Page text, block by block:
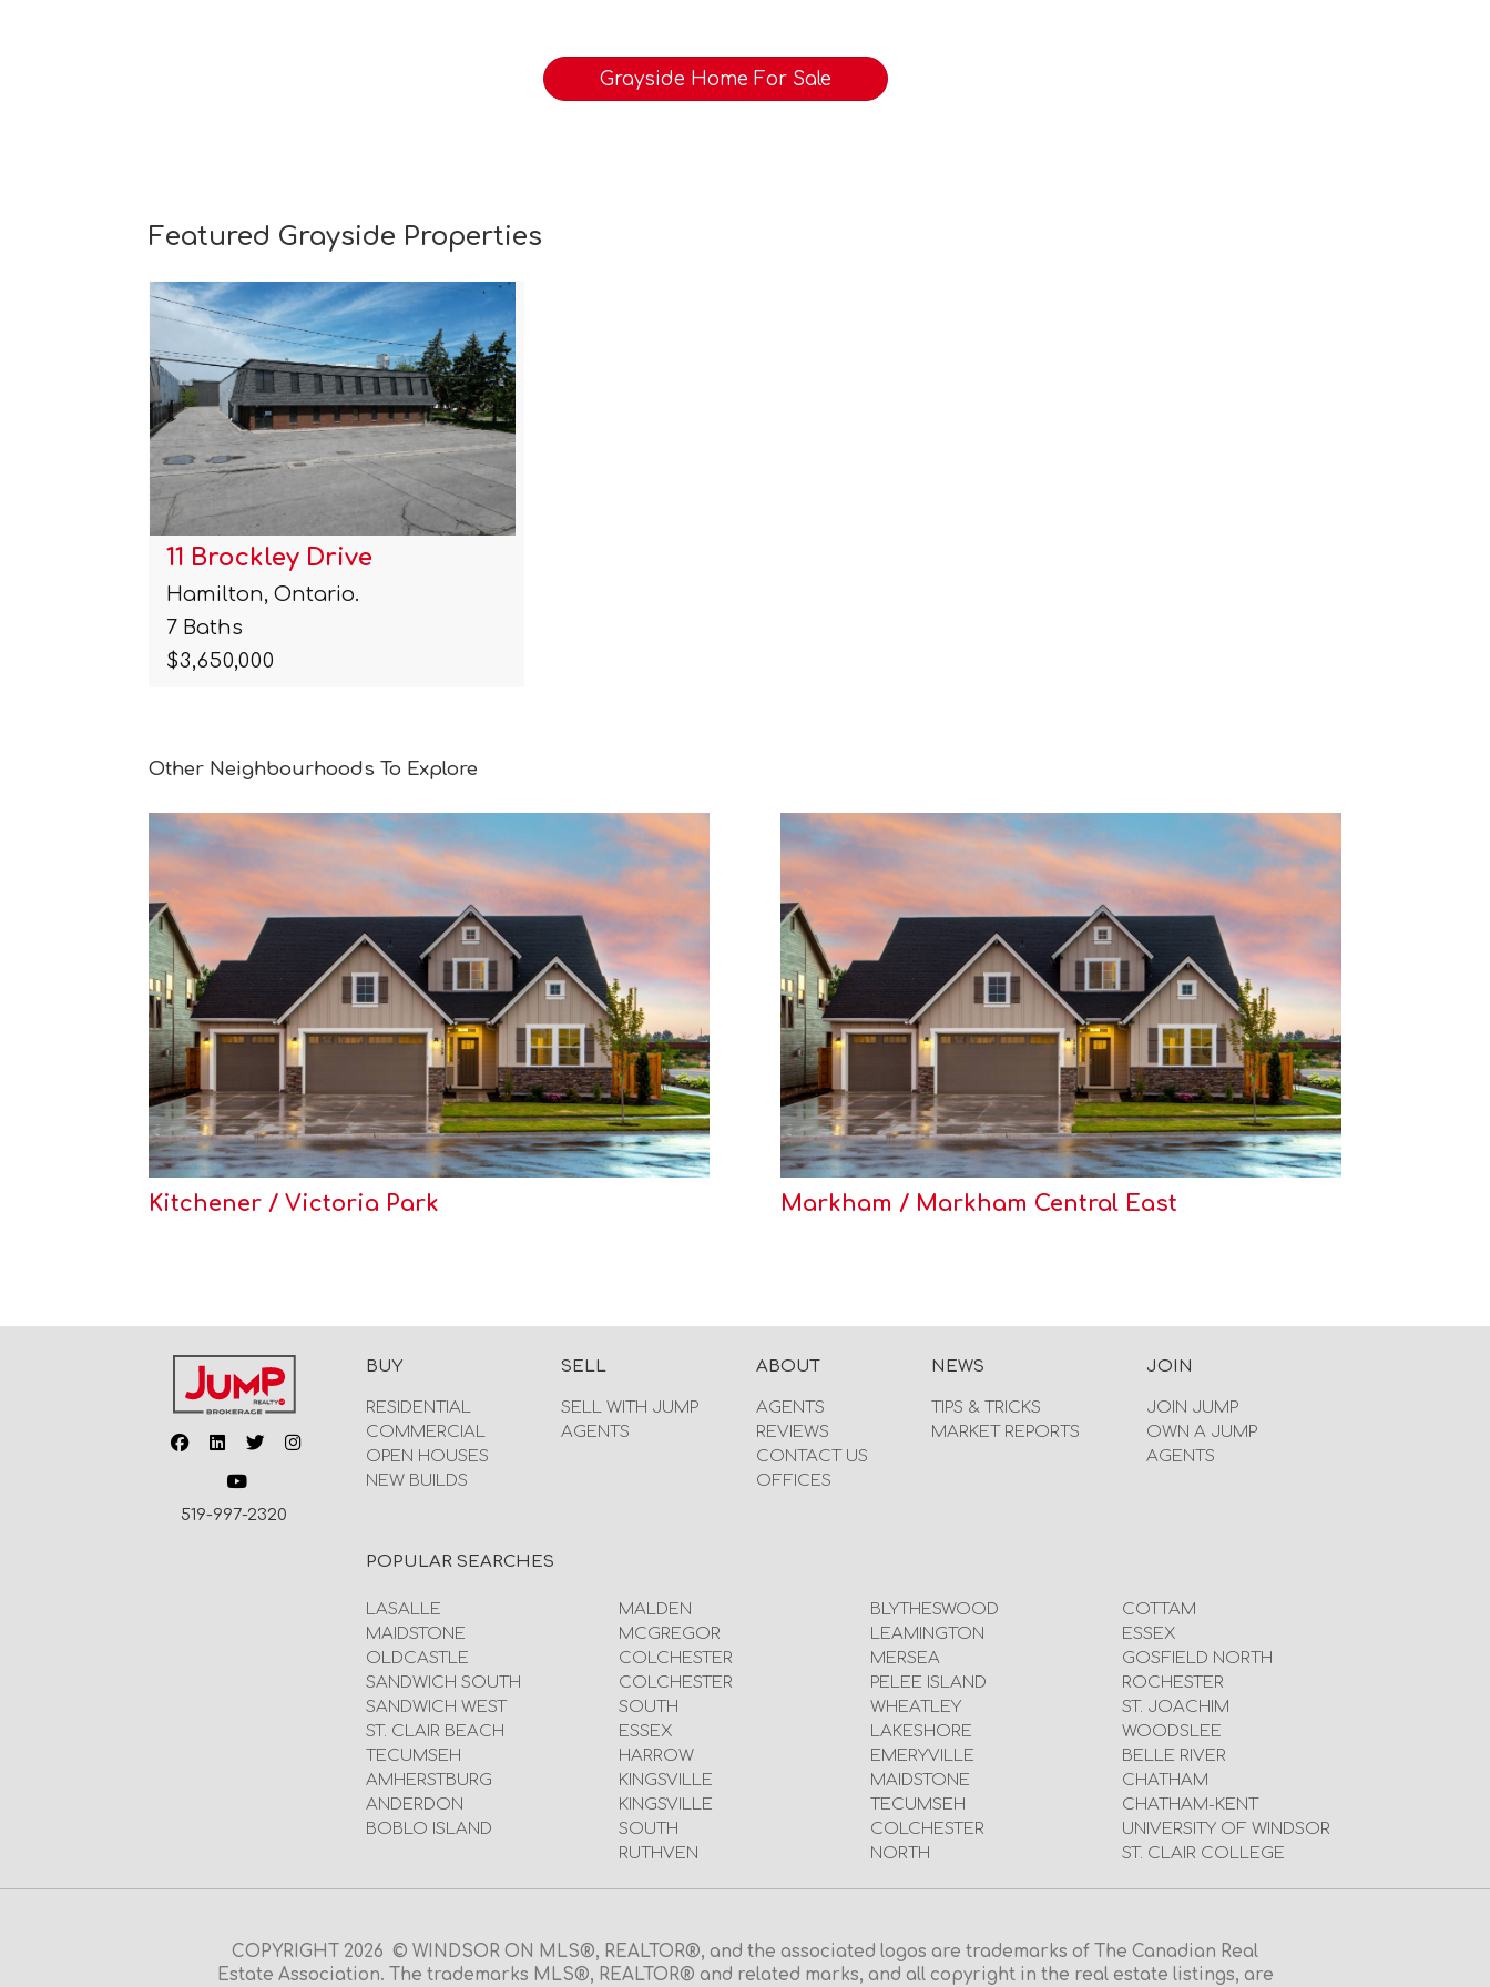
Grayside Home For Sale
Featured Grayside Properties
11 Brockley Drive
Hamilton, Ontario.
7 Baths
$3,650,000
Other Neighbourhoods To Explore
Kitchener / Victoria Park Markham / Markham Central East
519-997-2320
BUY
RESIDENTIAL
COMMERCIAL
OPEN HOUSES
NEW BUILDS
SELL
SELL WITH JUMP
AGENTS
ABOUT
AGENTS
REVIEWS
CONTACT US
OFFICES
NEWS
TIPS & TRICKS
MARKET REPORTS
JOIN
JOIN JUMP
OWN A JUMP
AGENTS
POPULAR SEARCHES
LASALLE
MAIDSTONE
OLDCASTLE
SANDWICH SOUTH
SANDWICH WEST
ST. CLAIR BEACH
TECUMSEH
AMHERSTBURG
ANDERDON
BOBLO ISLAND
MALDEN
MCGREGOR
COLCHESTER
COLCHESTER
SOUTH
ESSEX
HARROW
KINGSVILLE
KINGSVILLE
SOUTH
RUTHVEN
BLYTHESWOOD
LEAMINGTON
MERSEA
PELEE ISLAND
WHEATLEY
LAKESHORE
EMERYVILLE
MAIDSTONE
TECUMSEH
COLCHESTER
NORTH
COTTAM
ESSEX
GOSFIELD NORTH
ROCHESTER
ST. JOACHIM
WOODSLEE
BELLE RIVER
CHATHAM
CHATHAM-KENT
UNIVERSITY OF WINDSOR
ST. CLAIR COLLEGE
COPYRIGHT 2026 © WINDSOR ON MLS®, REALTOR®, and the associated logos are trademarks of The Canadian Real
Estate Association. The trademarks MLS®, REALTOR® and related marks, and all copyright in the real estate listings, are